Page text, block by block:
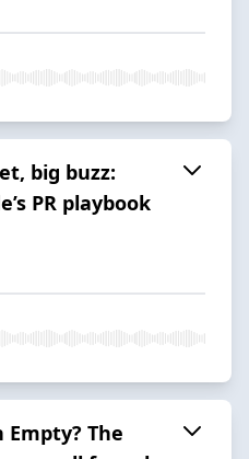
big buzz:
PR playbook
Empty? The